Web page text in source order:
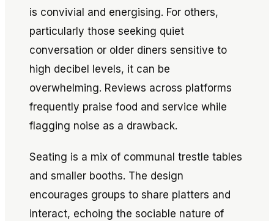
is convivial and energising. For others,
particularly those seeking quiet
conversation or older diners sensitive to
high decibel levels, it can be
overwhelming. Reviews across platforms
frequently praise food and service while
flagging noise as a drawback.
Seating is a mix of communal trestle tables
and smaller booths. The design
encourages groups to share platters and
interact, echoing the sociable nature of